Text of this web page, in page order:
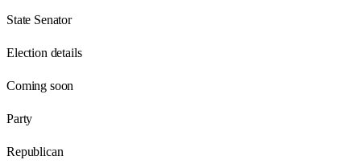
State Senator
Election details
Coming soon
Party
Republican